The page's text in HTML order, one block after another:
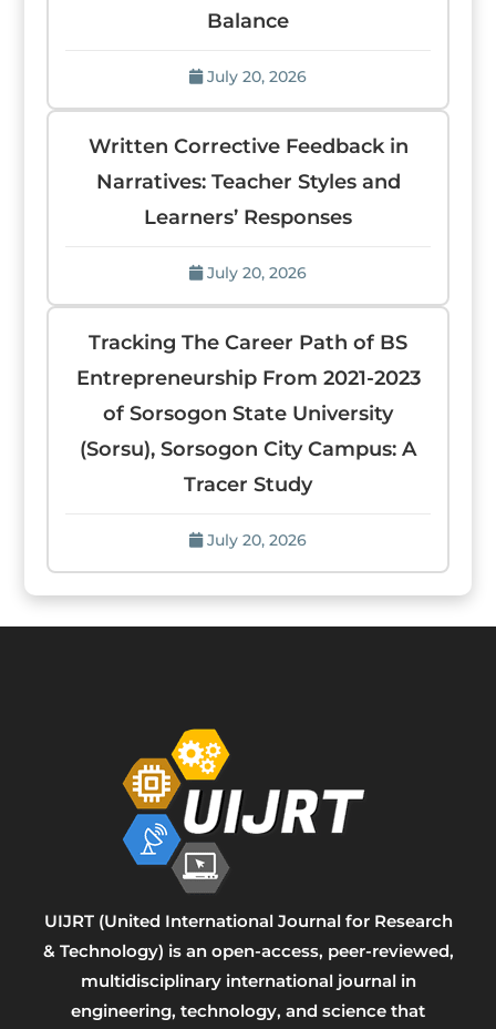
Balance
July 20, 2026
Written Corrective Feedback in
Narratives: Teacher Styles and
Learners’ Responses
July 20, 2026
Tracking The Career Path of BS
Entrepreneurship From 2021-2023
of Sorsogon State University
(Sorsu), Sorsogon City Campus: A
Tracer Study
July 20, 2026
UIJRT (United International Journal for Research
& Technology) is an open-access, peer-reviewed,
multidisciplinary international journal in
engineering, technology, and science that